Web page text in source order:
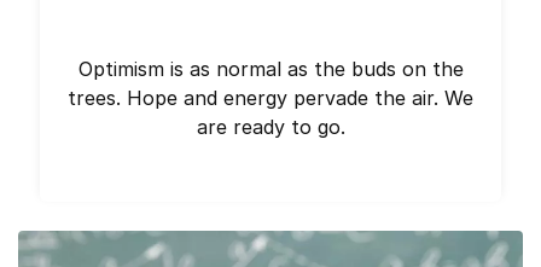
Optimism is as normal as the buds on the
trees. Hope and energy pervade the air. We
are ready to go.